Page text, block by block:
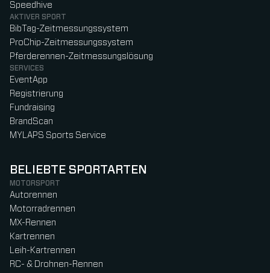
Speedhive
AKTIVER SPORT
BibTag-Zeitmessungssystem
ProChip-Zeitmessungssystem
Pferderennen-Zeitmessungslösung
SERVICES
EventApp
Registrierung
Fundraising
BrandScan
MYLAPS Sports Service
BELIEBTE SPORTARTEN
MOTORSPORT
Autorennen
Motorradrennen
MX-Rennen
Kartrennen
Leih-Kartrennen
RC- & Drohnen-Rennen